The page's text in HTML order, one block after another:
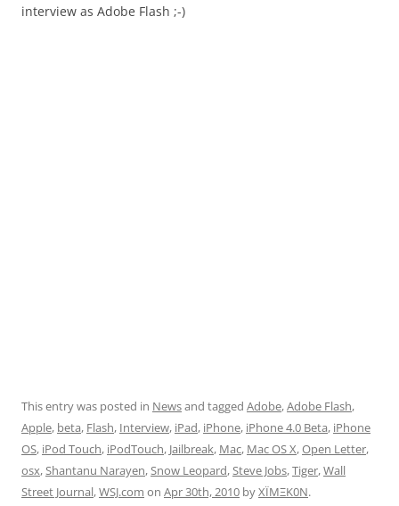
interview as Adobe Flash ;-)
This entry was posted in Newsand tagged Adobe,Adobe Flash,
Apple, beta, Flash, Interview, iPad, iPhone, iPhone 4.0 Beta, iPhone
OS, iPod Touch, iPodTouch, Jailbreak, Mac, Mac OS X,Open Letter,
osx,Shantanu Narayen,Snow Leopard,Steve Jobs,Tiger,Wall
Street Journal,WSJ.com on Apr 30th, 2010 byXÏMΞK0N.